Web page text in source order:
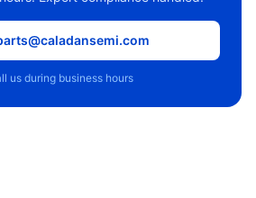
us during business hours